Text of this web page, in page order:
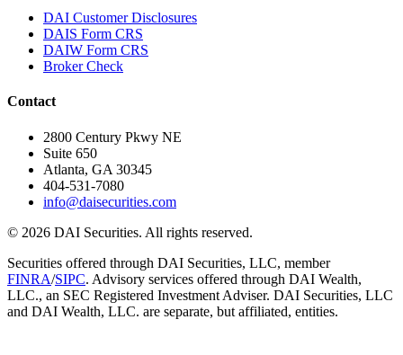
DAI Customer Disclosures
DAIS Form CRS
DAIW Form CRS
Broker Check
Contact
2800 Century Pkwy NE
Suite 650
Atlanta, GA 30345
404-531-7080
info@daisecurities.com
© 2026 DAI Securities. All rights reserved.
Securities offered through DAI Securities, LLC, member
FINRA/SIPC. Advisory services offered through DAI Wealth,
LLC., an SEC Registered Investment Adviser. DAI Securities, LLC
and DAI Wealth, LLC. are separate, but affiliated, entities.